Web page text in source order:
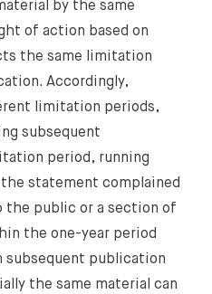
by the same
of action based on
the same limitation
Accordingly,
limitation periods,
subsequent
period, running
statement complained
public or a section of
the one-year period
subsequent publication
the same material can